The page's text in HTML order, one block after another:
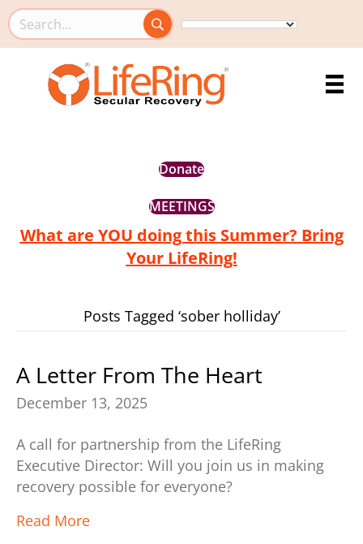
Search this site
Donate
MEETINGS
What are YOU doing this Summer? Bring
Your LifeRing!
Posts Tagged ‘sober holliday’
A Letter From The Heart
December 13, 2025
A call for partnership from the LifeRing
Executive Director: Will you join us in making
recovery possible for everyone?
Read More